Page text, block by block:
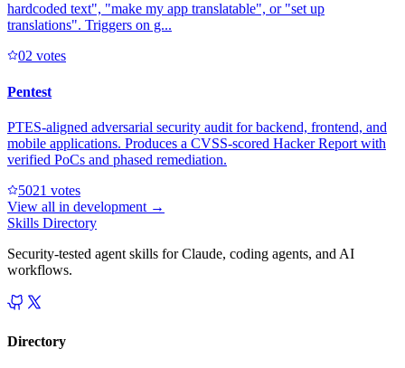
hardcoded text", "make my app translatable", or "set up
translations". Triggers on g...
02 votes
Pentest
PTES-aligned adversarial security audit for backend, frontend, and
mobile applications. Produces a CVSS-scored Hacker Report with
verified PoCs and phased remediation.
5021 votes
View all in development →
Skills Directory
Security-tested agent skills for Claude, coding agents, and AI
workflows.
Directory